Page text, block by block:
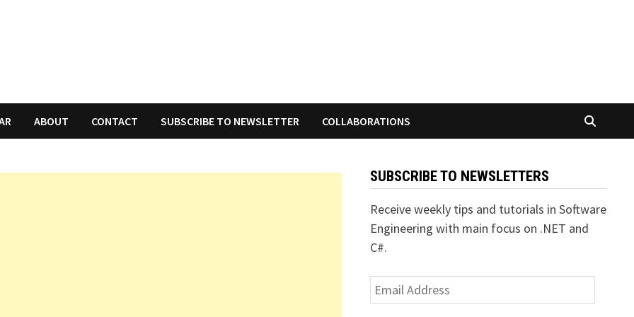
ABOUT CONTACT SUBSCRIBE TO NEWSLETTER COLLABORATIONS
SUBSCRIBE TO NEWSLETTERS
Receive weekly tips and tutorials in Software
Engineering with main focus on .NET and
C#.
Email
Address